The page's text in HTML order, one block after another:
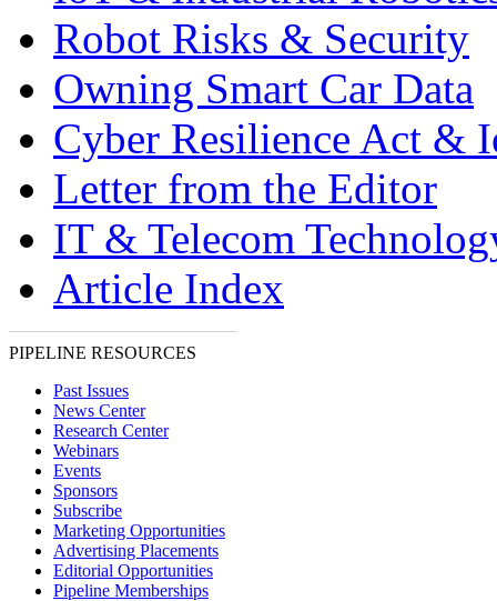
Robot Risks & Security
Owning Smart Car Data
Cyber Resilience Act &
Letter from the Editor
IT & Telecom
Article Index
PIPELINE RESOURCES
Past Issues
News Center
Research Center
Webinars
Events
Sponsors
Subscribe
Marketing Opportunities
Advertising Placements
Editorial Opportunities
Pipeline Memberships